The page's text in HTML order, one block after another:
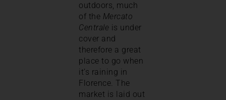
outdoors, much
of the Mercato
Centrale is under
cover and
therefore a great
place to go when
it’s raining in
Florence. The
market is laid out